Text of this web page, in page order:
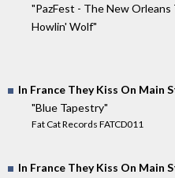
"PazFest - The New
Howlin' Wolf"
In France They Kiss On Main
"Blue Tapestry"
Fat Cat Records FATCD011
In France They Kiss On Main